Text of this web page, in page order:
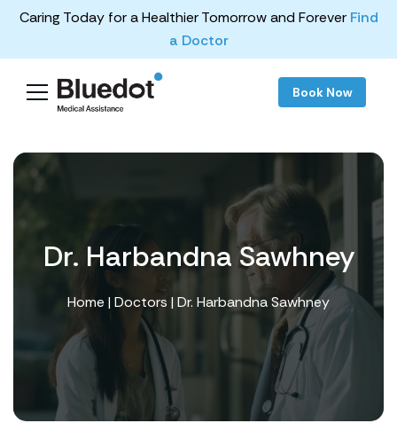
Caring Today for a Healthier Tomorrow and Forever Find
a Doctor
Book Now
Dr. Harbandna Sawhney
Home |Doctors | Dr. Harbandna Sawhney